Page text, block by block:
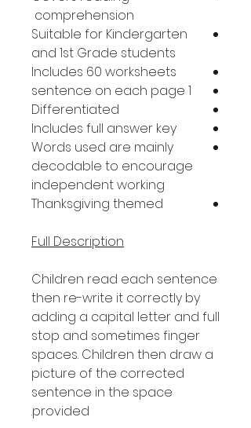
comprehension
Suitable for Kindergarten
and 1st Grade students
Includes 60 worksheets
1 sentence on each page
Differentiated
Includes full answer key
Words used are mainly
decodable to encourage
independent working
Thanksgiving themed
Full Description
Children read each sentence
then re-write it correctly by
adding a capital letter and full
stop and sometimes finger
spaces. Children then draw a
picture of the corrected
sentence in the space
provided.